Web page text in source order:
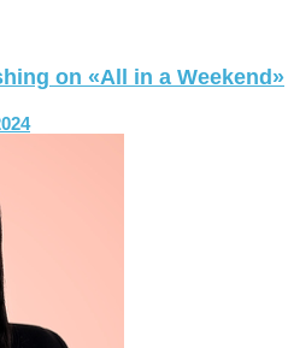
on «All in a Weekend»